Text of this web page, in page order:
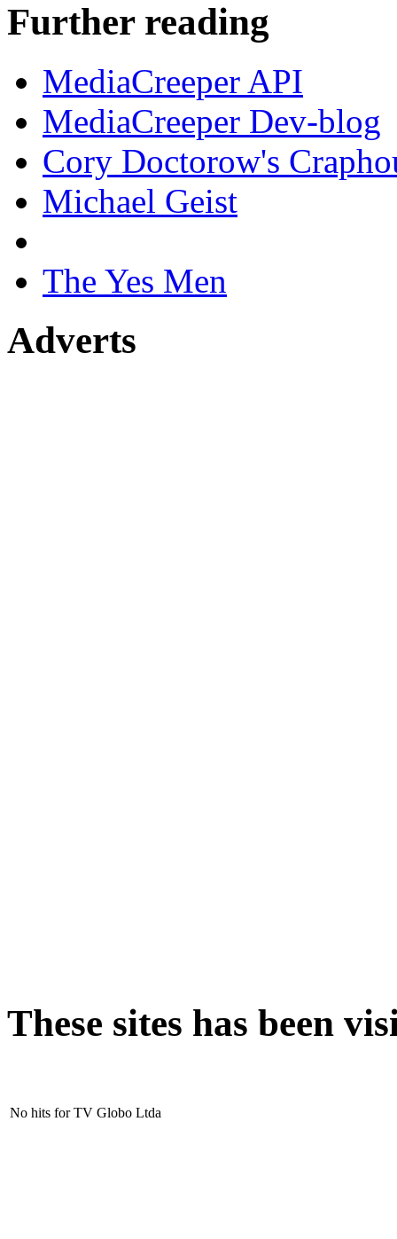
Further reading
MediaCreeper API
MediaCreeper Dev-blog
Cory Doctorow's
Michael Geist
The Yes Men
Adverts
These sites has been
No hits for TV Globo Ltda